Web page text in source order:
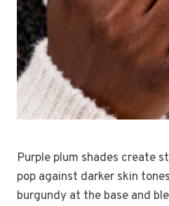
Purple plum shades create
pop against darker skin
burgundy at the base and